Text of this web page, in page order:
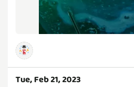
Tue, Feb 21, 2023